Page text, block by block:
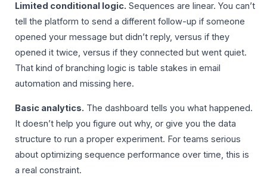
Limited conditional logic. Sequences are linear. You can’t
tell the platform to send a different follow-up if someone
opened your message but didn’t reply, versus if they
opened it twice, versus if they connected but went quiet.
That kind of branching logic is table stakes in email
automation and missing here.
Basic analytics. The dashboard tells you what happened.
It doesn’t help you figure out why, or give you the data
structure to run a proper experiment. For teams serious
about optimizing sequence performance over time, this is
a real constraint.